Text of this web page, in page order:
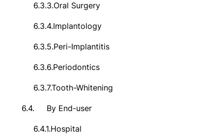
6.3.3.Oral Surgery
6.3.4.Implantology
6.3.5.Peri-Implantitis
6.3.6.Periodontics
6.3.7.Tooth-Whitening
6.4. By End-user
6.4.1.Hospital